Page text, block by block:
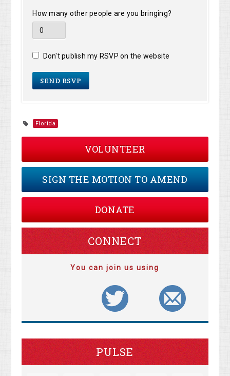
How many other people are you bringing?
Don't publish my RSVP on the website
Florida
VOLUNTEER
SIGN THE MOTION TO AMEND
DONATE
CONNECT
You can join us using
PULSE